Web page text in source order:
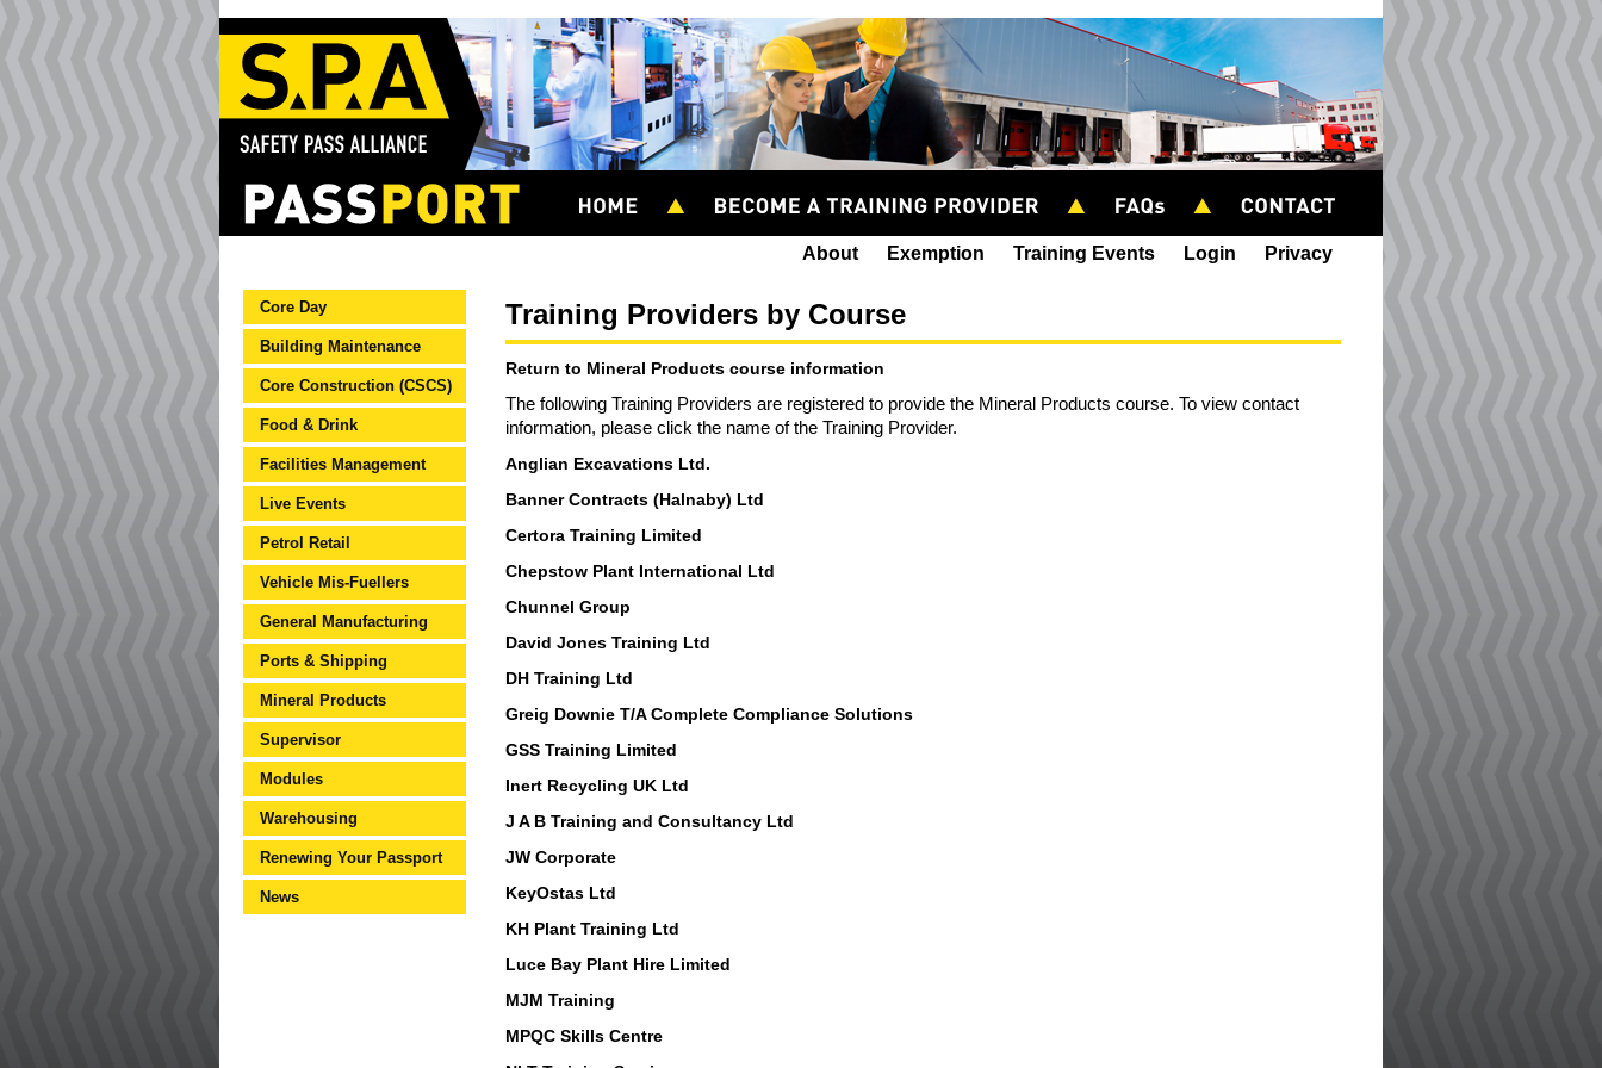
About Exemption Training Events Login Privacy
Core Day
Building Maintenance
Core Construction (CSCS)
Food & Drink
Facilities Management
Live Events
Petrol Retail
Vehicle Mis-Fuellers
General Manufacturing
Ports & Shipping
Mineral Products
Supervisor
Modules
Warehousing
Renewing Your Passport
News
Training Providers by Course
Return to Mineral Products course information
The following Training Providers are registered to provide the Mineral Products course. To view contact
information, please click the name of the Training Provider.
Anglian Excavations Ltd.
Banner Contracts (Halnaby) Ltd
Certora Training Limited
Chepstow Plant International Ltd
Chunnel Group
David Jones Training Ltd
DH Training Ltd
Greig Downie T/A Complete Compliance Solutions
GSS Training Limited
Inert Recycling UK Ltd
J A B Training and Consultancy Ltd
JW Corporate
KeyOstas Ltd
KH Plant Training Ltd
Luce Bay Plant Hire Limited
MJM Training
MPQC Skills Centre